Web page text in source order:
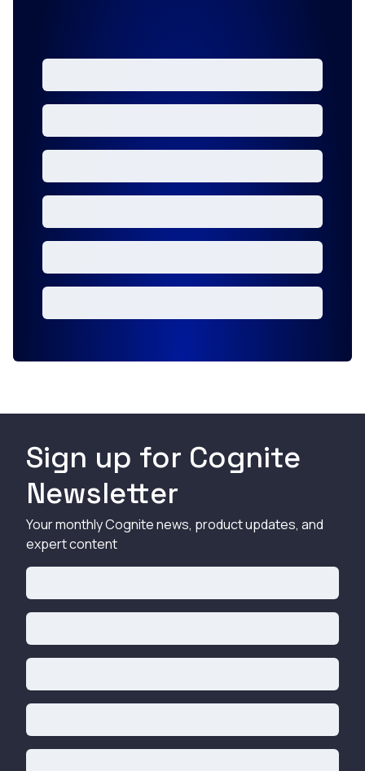
Sign up for Cognite
Newsletter
Your monthly Cognite news, product updates, and
expert content